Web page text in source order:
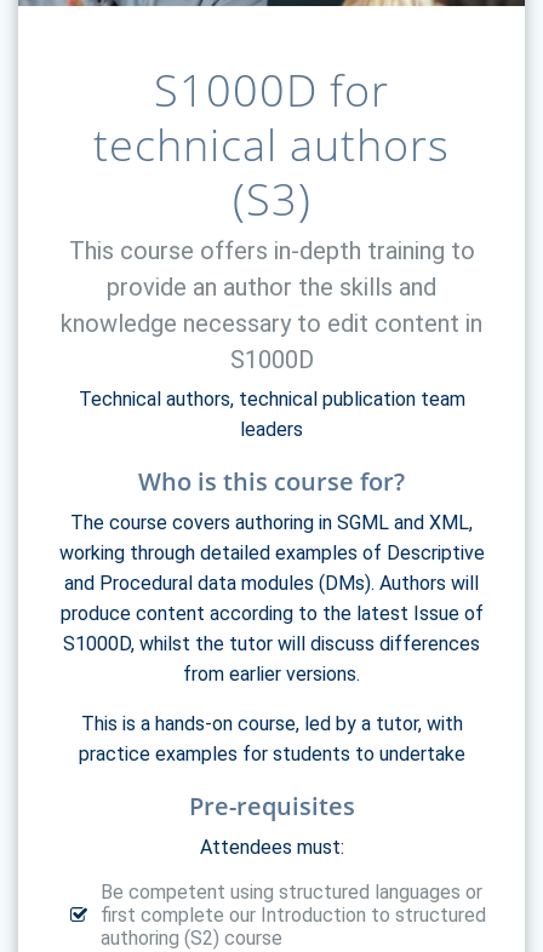
S1000D for
technical authors
(S3)
This course offers in-depth training to
provide an author the skills and
knowledge necessary to edit content in
S1000D
Technical authors, technical publication team
leaders
Who is this course for?
The course covers authoring in SGML and XML,
working through detailed examples of Descriptive
and Procedural data modules (DMs). Authors will
produce content according to the latest Issue of
S1000D, whilst the tutor will discuss differences
from earlier versions.
This is a hands-on course, led by a tutor, with
practice examples for students to undertake
Pre-requisites
Attendees must:
Be competent using structured languages or
first complete our Introduction to structured
authoring (S2) course